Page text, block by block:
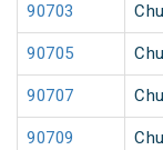
90703
90705
90707
90709